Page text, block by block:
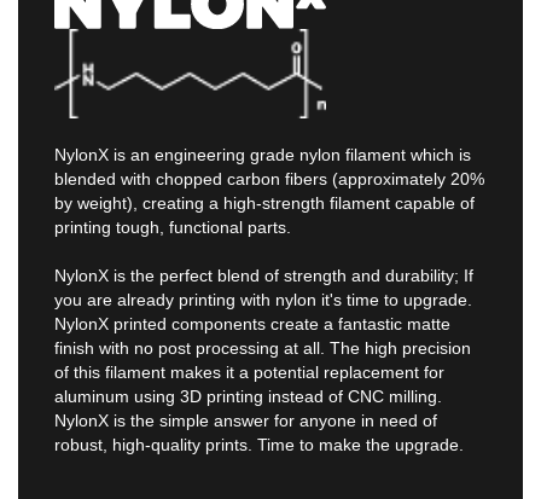
NylonX is an engineering grade nylon filament which is
blended with chopped carbon fibers (approximately 20%
by weight), creating a high-strength filament capable of
printing tough, functional parts.
NylonX is the perfect blend of strength and durability; If
you are already printing with nylon it's time to upgrade.
NylonX printed components create a fantastic matte
finish with no post processing at all. The high precision
of this filament makes it a potential replacement for
aluminum using 3D printing instead of CNC milling.
NylonX is the simple answer for anyone in need of
robust, high-quality prints. Time to make the upgrade.